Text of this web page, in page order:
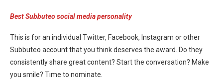
Best Subbuteo social media personality
This is for an individual Twitter, Facebook, Instagram or other
Subbuteo account that you think deserves the award. Do they
consistently share great content? Start the conversation? Make
you smile? Time to nominate.